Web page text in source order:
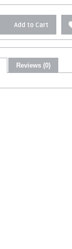
Add to Cart
Reviews (0)